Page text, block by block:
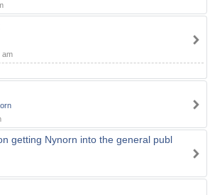
am
getting Nynorn into the general publ